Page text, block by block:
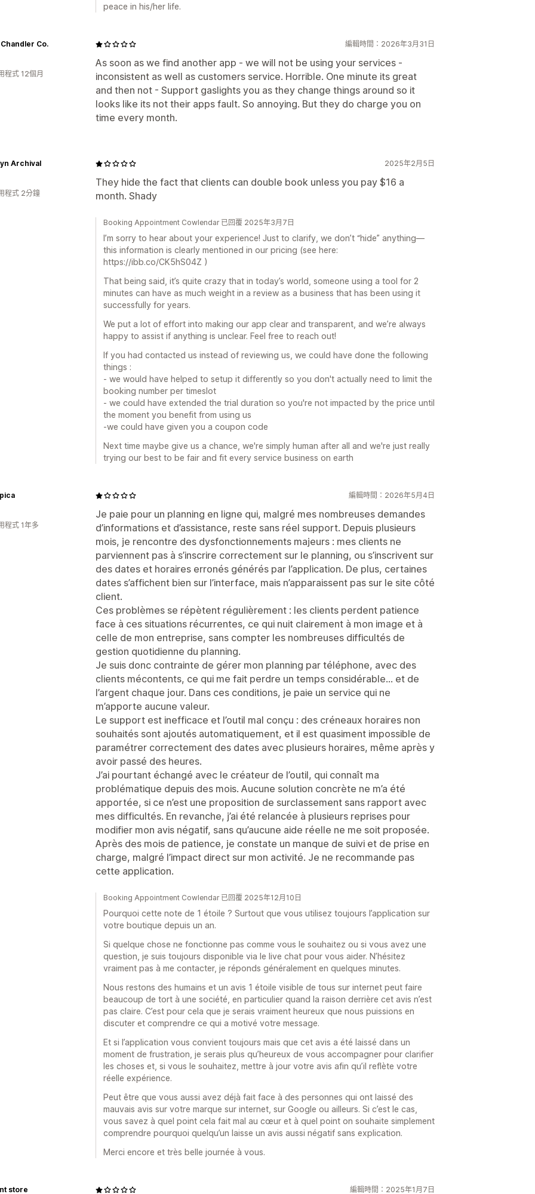
peace in his/her life.
編輯時間：2026年3月31日
As soon as we find another app - we will not be using your services -
inconsistent as well as customers service. Horrible. One minute its great
and then not - Support gaslights you as they change things around so it
looks like its not their apps fault. So annoying. But they do charge you on
time every month.
Co.
程式 12個月
2025年2月5日
They hide the fact that clients can double book unless you pay $16 a
month. Shady
Archival
程式 2分鐘
Booking Appointment Cowlendar 已回覆 2025年3月7日
I’m sorry to hear about your experience! Just to clarify, we don’t “hide” anything—
this information is clearly mentioned in our pricing (see here:
https://ibb.co/CK5hS04Z )
That being said, it’s quite crazy that in today’s world, someone using a tool for 2
minutes can have as much weight in a review as a business that has been using it
successfully for years.
We put a lot of effort into making our app clear and transparent, and we’re always
happy to assist if anything is unclear. Feel free to reach out!
If you had contacted us instead of reviewing us, we could have done the following
things :
- we would have helped to setup it differently so you don't actually need to limit the
booking number per timeslot
- we could have extended the trial duration so you're not impacted by the price until
the moment you benefit from using us
-we could have given you a coupon code
Next time maybe give us a chance, we're simply human after all and we're just really
trying our best to be fair and fit every service business on earth
編輯時間：2026年5月4日
Je paie pour un planning en ligne qui, malgré mes nombreuses demandes
d’informations et d’assistance, reste sans réel support. Depuis plusieurs
mois, je rencontre des dysfonctionnements majeurs : mes clients ne
parviennent pas à s’inscrire correctement sur le planning, ou s’inscrivent sur
des dates et horaires erronés générés par l’application. De plus, certaines
dates s’affichent bien sur l’interface, mais n’apparaissent pas sur le site côté
client.
Ces problèmes se répètent régulièrement : les clients perdent patience
face à ces situations récurrentes, ce qui nuit clairement à mon image et à
celle de mon entreprise, sans compter les nombreuses difficultés de
gestion quotidienne du planning.
Je suis donc contrainte de gérer mon planning par téléphone, avec des
clients mécontents, ce qui me fait perdre un temps considérable… et de
l’argent chaque jour. Dans ces conditions, je paie un service qui ne
m’apporte aucune valeur.
Le support est inefficace et l’outil mal conçu : des créneaux horaires non
souhaités sont ajoutés automatiquement, et il est quasiment impossible de
paramétrer correctement des dates avec plusieurs horaires, même après y
avoir passé des heures.
J’ai pourtant échangé avec le créateur de l’outil, qui connaît ma
problématique depuis des mois. Aucune solution concrète ne m’a été
apportée, si ce n’est une proposition de surclassement sans rapport avec
mes difficultés. En revanche, j’ai été relancée à plusieurs reprises pour
modifier mon avis négatif, sans qu’aucune aide réelle ne me soit proposée.
Après des mois de patience, je constate un manque de suivi et de prise en
charge, malgré l’impact direct sur mon activité. Je ne recommande pas
cette application.
程式 1年多
Booking Appointment Cowlendar 已回覆 2025年12月10日
Pourquoi cette note de 1 étoile ? Surtout que vous utilisez toujours l’application sur
votre boutique depuis un an.
Si quelque chose ne fonctionne pas comme vous le souhaitez ou si vous avez une
question, je suis toujours disponible via le live chat pour vous aider. N’hésitez
vraiment pas à me contacter, je réponds généralement en quelques minutes.
Nous restons des humains et un avis 1 étoile visible de tous sur internet peut faire
beaucoup de tort à une société, en particulier quand la raison derrière cet avis n’est
pas claire. C’est pour cela que je serais vraiment heureux que nous puissions en
discuter et comprendre ce qui a motivé votre message.
Et si l’application vous convient toujours mais que cet avis a été laissé dans un
moment de frustration, je serais plus qu’heureux de vous accompagner pour clarifier
les choses et, si vous le souhaitez, mettre à jour votre avis afin qu’il reflète votre
réelle expérience.
Peut être que vous aussi avez déjà fait face à des personnes qui ont laissé des
mauvais avis sur votre marque sur internet, sur Google ou ailleurs. Si c’est le cas,
vous savez à quel point cela fait mal au cœur et à quel point on souhaite simplement
comprendre pourquoi quelqu’un laisse un avis aussi négatif sans explication.
Merci encore et très belle journée à vous.
編輯時間：2025年1月7日
store